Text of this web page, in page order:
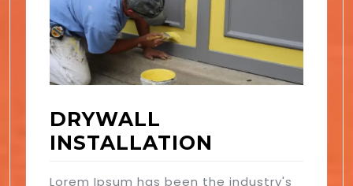
DRYWALL
INSTALLATION
Lorem Ipsum has been the industry's